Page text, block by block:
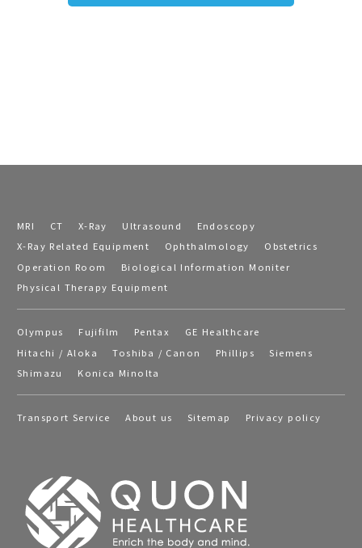
MRI CT X-Ray Ultrasound
Endoscopy
X-Ray Related Equipment
Ophthalmology
Obstetrics
Operation Room
Biological Information Moniter
Physical Therapy Equipment
Olympus Fujifilm Pentax
GE Healthcare
Hitachi / Aloka
Toshiba / Canon Phillips
Siemens
Shimazu
Konica Minolta
Transport Service About us Sitemap Privacy policy